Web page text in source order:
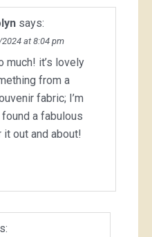
says:
at 8:04 pm
much! it’s lovely
from a
fabric; I’m
a fabulous
it out and about!